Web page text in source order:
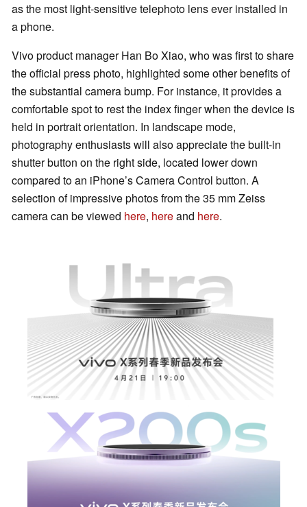
as the most light-sensitive telephoto lens ever installed in
a phone.
Vivo product manager Han Bo Xiao, who was first to share
the official press photo, highlighted some other benefits of
the substantial camera bump. For instance, it provides a
comfortable spot to rest the index finger when the device is
held in portrait orientation. In landscape mode,
photography enthusiasts will also appreciate the built-in
shutter button on the right side, located lower down
compared to an iPhone’s Camera Control button. A
selection of impressive photos from the 35 mm Zeiss
camera can be viewed here, hereand here.